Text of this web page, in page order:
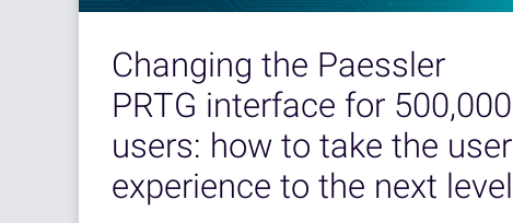
Changing the Paessler
PRTG interface for 500,000
users: how to take the user
experience to the next level